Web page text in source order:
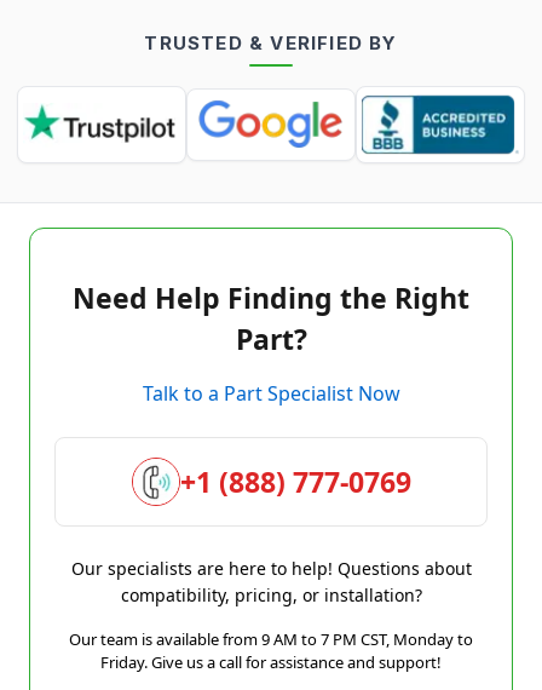
TRUSTED & VERIFIED BY
Need Help Finding the Right
Part?
Talk to a Part Specialist Now
+1 (888) 777-0769
Our specialists are here to help! Questions about
compatibility, pricing, or installation?
Our team is available from 9 AM to 7 PM CST, Monday to
Friday. Give us a call for assistance and support!